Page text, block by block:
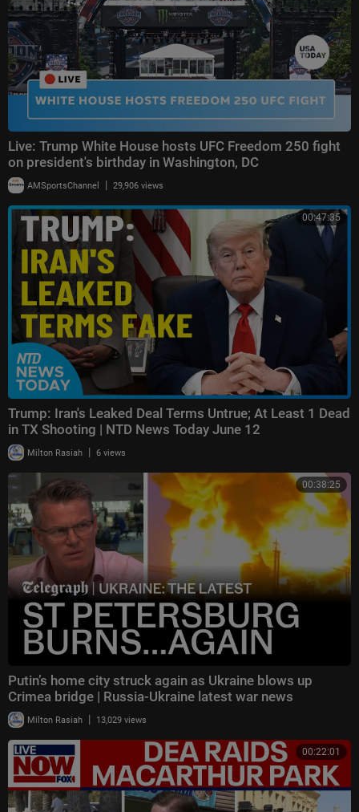
Live: Trump White House hosts UFC Freedom 250 fight
on president's birthday in Washington, DC
AMSportsChannel | 29,906 views
00:47:35
Trump: Iran's Leaked Deal Terms Untrue; At Least 1 Dead
in TX Shooting | NTD News Today June 12
Milton Rasiah | 6 views
00:38:25
Putin’s home city struck again as Ukraine blows up
Crimea bridge | Russia-Ukraine latest war news
Milton Rasiah | 13,029 views
00:22:01